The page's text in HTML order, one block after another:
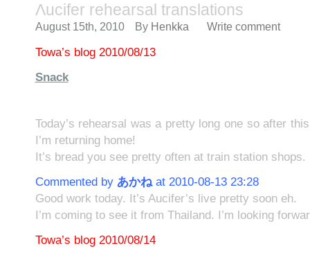
Λucifer rehearsal translations
August 15th, 2010 By Henkka Write comment
Towa’s blog 2010/08/13
Snack
Today’s rehearsal was a pretty long one so after
I’m returning home!
It’s bread you see pretty often at train station shops.
Commented by あかねat 2010-08-13 23:28
Good work today. It’s Aucifer’s live pretty soon eh.
I’m coming to see it from Thailand. I’m looking
Towa’s blog 2010/08/14